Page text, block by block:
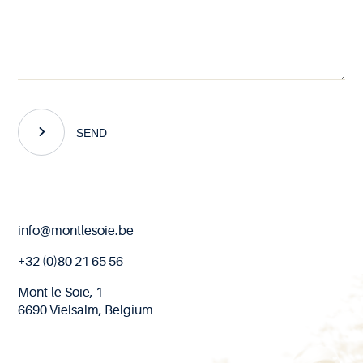
SEND
End
page
info@montlesoie.be
+32 (0)80 21 65 56
Mont-le-Soie, 1
6690 Vielsalm, Belgium